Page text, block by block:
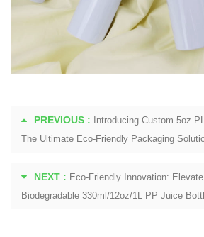
PREVIOUS :
Introducing Custom 5oz
The Ultimate Eco-Friendly Packaging
NEXT : Eco-Friendly Innovation:
Biodegradable 330ml/12oz/1L PP Juice